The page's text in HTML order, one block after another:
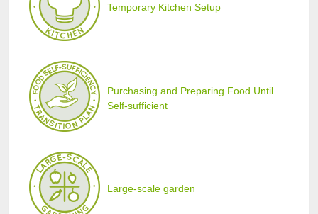
Temporary Kitchen Setup
Purchasing and Preparing Food Until
Self-sufficient
Large-scale garden